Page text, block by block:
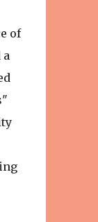
of